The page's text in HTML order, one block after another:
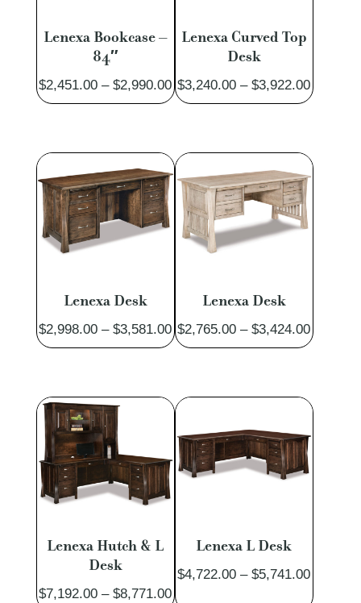
Lenexa Bookcase –
84″
$2,451.00 – $2,990.00Price
range:
through
$2,990.00
Lenexa Curved Top
Desk
$3,240.00 – $3,922.00Price
Lenexa Desk
$2,998.00 – $3,581.00Price
range:
through
$3,581.00
Lenexa Desk
$2,765.00 – $3,424.00Price
Lenexa Hutch & L
Desk
$7,192.00 – $8,771.00Price
Lenexa L Desk
$4,722.00 – $5,741.00Price
range: